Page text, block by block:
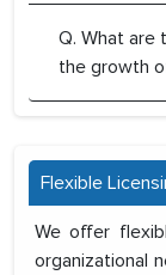
Q. What are
the growth
Flexible
We offer
organizational